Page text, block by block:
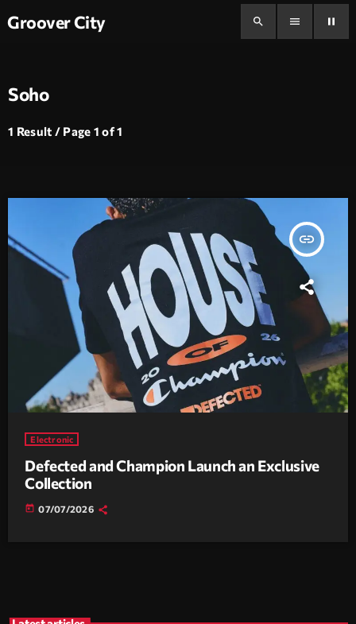
Groover City search menu pause
Soho
1 Result / Page 1 of 1
insert_link
Electronic
Defected and Champion Launch an Exclusive
Collection
today 07/07/2026